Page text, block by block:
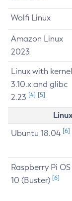
Wolfi Linux
Amazon Linux
2023
Linux with kernel
3.10.x and glibc
2.23 [4] [5]
Ubuntu 18.04 [6]
Raspberry Pi OS
10 (Buster) [6]